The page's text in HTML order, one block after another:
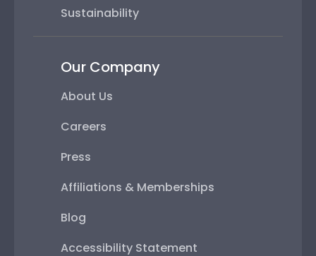
Sustainability
Our Company
About Us
Careers
Press
Affiliations & Memberships
Blog
Accessibility Statement